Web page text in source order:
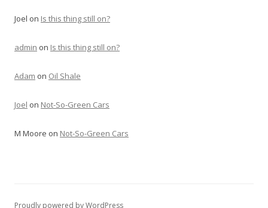
Joel on Is this thing still on?
admin on Is this thing still on?
Adam on Oil Shale
Joel on Not-So-Green Cars
M Moore on Not-So-Green Cars
Proudly powered by WordPress